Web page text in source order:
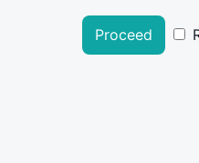
Proceed